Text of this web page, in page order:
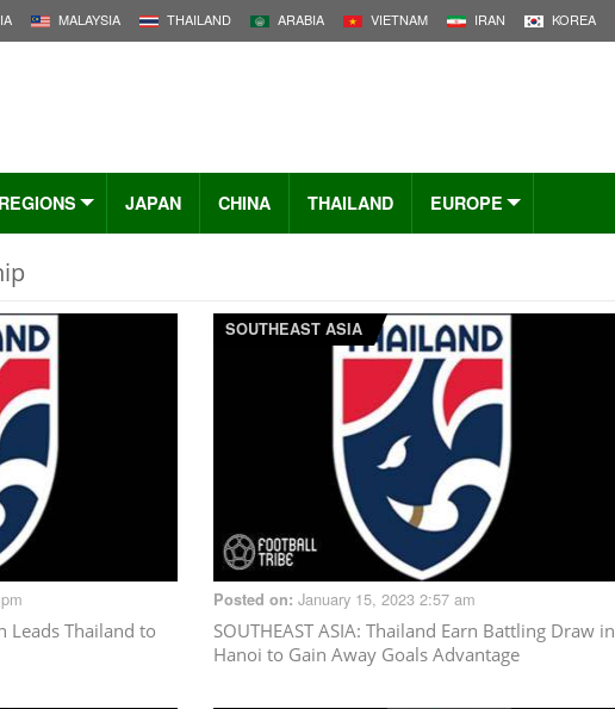
MALAYSIA THAILAND ARABIA VIETNAM IRAN KOREA
JAPAN CHINA THAILAND EUROPE
Leads Thailand to
SOUTHEAST ASIA
Posted on: January 15, 2023 2:57 am
SOUTHEAST ASIA: Thailand Earn Battling Draw in
Hanoi to Gain Away Goals Advantage